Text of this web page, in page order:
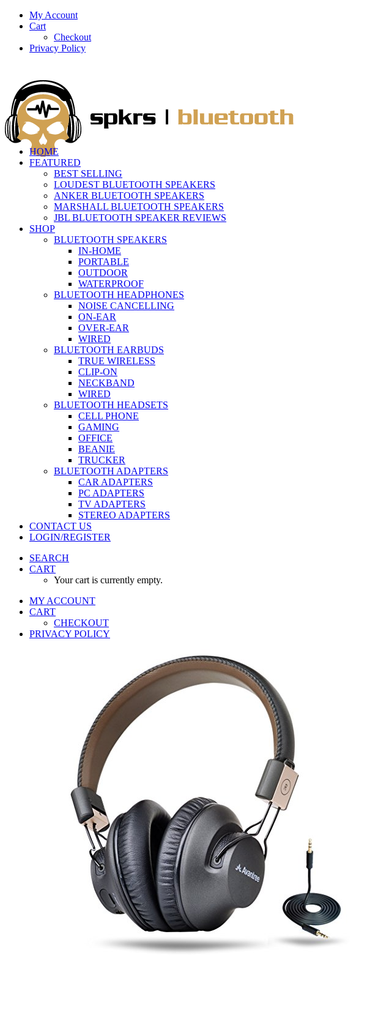
My Account
Cart
Checkout
Privacy Policy
HOME
FEATURED
BEST SELLING
LOUDEST BLUETOOTH SPEAKERS
ANKER BLUETOOTH SPEAKERS
MARSHALL BLUETOOTH SPEAKERS
JBL BLUETOOTH SPEAKER REVIEWS
SHOP
BLUETOOTH SPEAKERS
IN-HOME
PORTABLE
OUTDOOR
WATERPROOF
BLUETOOTH HEADPHONES
NOISE CANCELLING
ON-EAR
OVER-EAR
WIRED
BLUETOOTH EARBUDS
TRUE WIRELESS
CLIP-ON
NECKBAND
WIRED
BLUETOOTH HEADSETS
CELL PHONE
GAMING
OFFICE
BEANIE
TRUCKER
BLUETOOTH ADAPTERS
CAR ADAPTERS
PC ADAPTERS
TV ADAPTERS
STEREO ADAPTERS
CONTACT US
LOGIN/REGISTER
SEARCH
CART
Your cart is currently empty.
MY ACCOUNT
CART
CHECKOUT
PRIVACY POLICY